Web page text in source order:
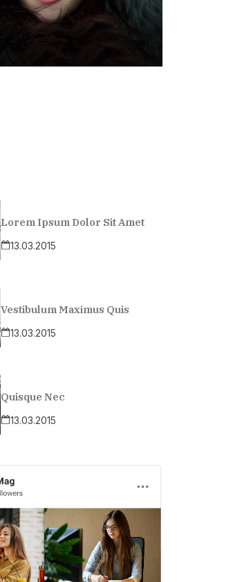
Lorem Ipsum Dolor Sit Amet
13.03.2015
Vestibulum Maximus Quis
13.03.2015
Quisque Nec
13.03.2015